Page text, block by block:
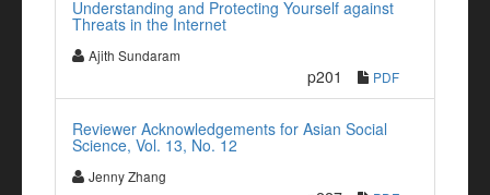
Understanding and Protecting Yourself against
Threats in the Internet
Ajith Sundaram
p201 PDF
Reviewer Acknowledgements for Asian Social
Science, Vol. 13, No. 12
Jenny Zhang